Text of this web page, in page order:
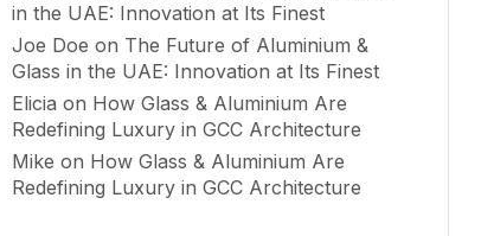
in the UAE: Innovation at Its Finest
Joe Doe on The Future of Aluminium &
Glass in the UAE: Innovation at Its Finest
Elicia on How Glass & Aluminium Are
Redefining Luxury in GCC Architecture
Mike on How Glass & Aluminium Are
Redefining Luxury in GCC Architecture